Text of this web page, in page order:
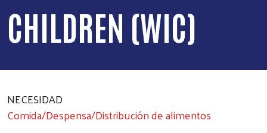
CHILDREN (WIC)
NECESIDAD
Comida/Despensa/Distribución de alimentos